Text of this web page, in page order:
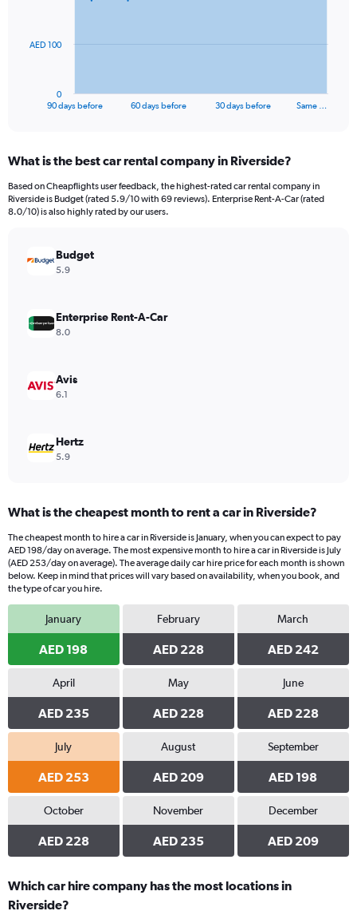
The
Range:
91
categories.
The
values.
Range:
300.
90 days before 60 days before 30 days before Same …
0
AED 100
What is the best car rental company in Riverside?
Based on Cheapflights user feedback, the highest-rated car rental company in
Riverside is Budget (rated 5.9/10 with 69 reviews). Enterprise Rent-A-Car (rated
8.0/10) is also highly rated by our users.
Budget
5.9
Enterprise Rent-A-Car
8.0
Avis
6.1
Hertz
5.9
What is the cheapest month to rent a car in Riverside?
The cheapest month to hire a car in Riverside is January, when you can expect to pay
AED 198/day on average. The most expensive month to hire a car in Riverside is July
(AED 253/day on average). The average daily car hire price for each month is shown
below. Keep in mind that prices will vary based on availability, when you book, and
the type of car you hire.
January
AED 198
February
AED 228
March
AED 242
April
AED 235
May
AED 228
June
AED 228
July
AED 253
August
AED 209
September
AED 198
October
AED 228
November
AED 235
December
AED 209
Which car hire company has the most locations in
Riverside?